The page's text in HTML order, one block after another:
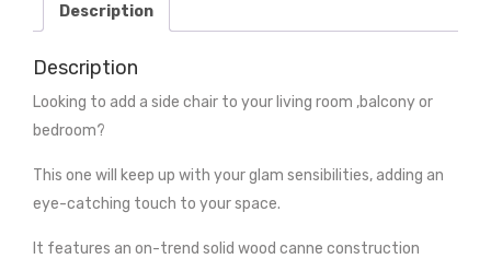
Description
Description
Looking to add a side chair to your living room ,balcony or
bedroom?
This one will keep up with your glam sensibilities, adding an
eye-catching touch to your space.
It features an on-trend solid wood canne construction